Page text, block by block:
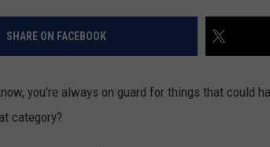
SHARE ON FACEBOOK
you're always on guard for things that could
category?